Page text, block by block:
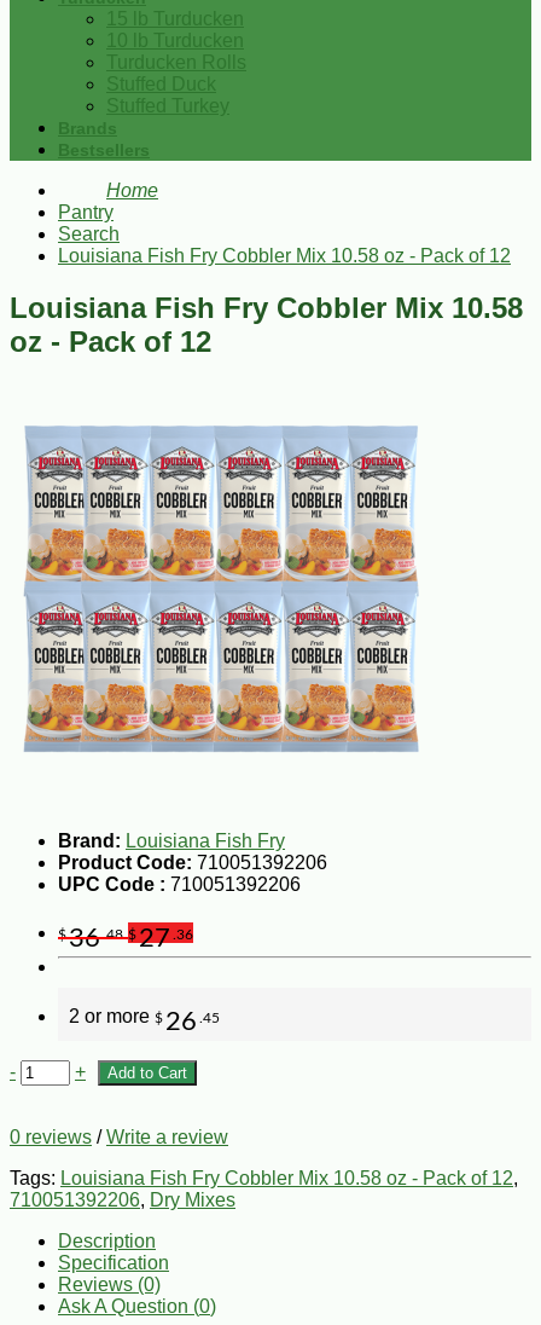
15 lb Turducken
10 lb Turducken
Turducken Rolls
Stuffed Duck
Stuffed Turkey
Brands
Bestsellers
Home
Pantry
Search
Louisiana Fish Fry Cobbler Mix 10.58 oz - Pack of 12
Louisiana Fish Fry Cobbler Mix 10.58
oz - Pack of 12
Brand: Louisiana Fish Fry
Product Code: 710051392206
UPC Code : 710051392206
$36.48 $27 .36
2 or more $ 26 .45
- + Add to Cart
0 reviews /Write a review
Tags: Louisiana Fish Fry Cobbler Mix 10.58 oz - Pack of 12,
710051392206, Dry Mixes
Description
Specification
Reviews (0)
Ask A Question (0)